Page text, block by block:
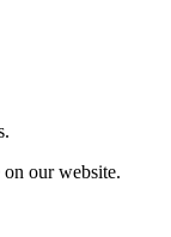
on our website.